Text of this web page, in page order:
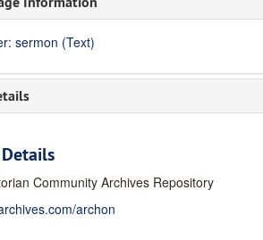
sermon (Text)
Community Archives Repository
archon